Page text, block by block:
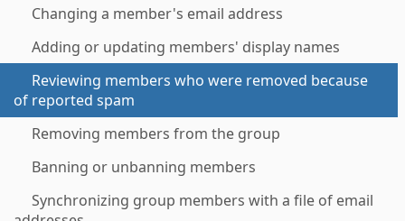
Changing a member's email address
Adding or updating members' display names
Reviewing members who were removed because
of reported spam
Removing members from the group
Banning or unbanning members
Synchronizing group members with a file of email